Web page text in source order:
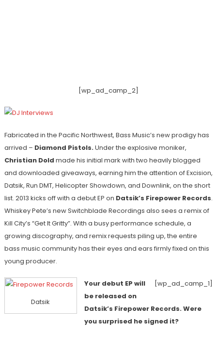
[wp_ad_camp_2]
Fabricated in the Pacific Northwest, Bass Music’s new prodigy has
arrived – Diamond Pistols.Under the explosive moniker,
Christian Dold made his initial mark with two heavily blogged
and downloaded giveaways, earning him the attention of Excision,
Datsik, Run DMT, Helicopter Showdown, and Downlink, on the short
list. 2013 kicks off with a debut EP on Datsik’s Firepower Records.
Whiskey Pete’s new Switchblade Recordings also sees a remix of
Kill City’s “Get It Gritty”. With a busy performance schedule, a
growing discography, and remix requests piling up, the entire
bass music community has their eyes and ears firmly fixed on this
young producer.
[wp_ad_camp_1]
Datsik
Your debut EP will
be released on
Datsik’s Firepower Records. Were
you surprised he signed it?